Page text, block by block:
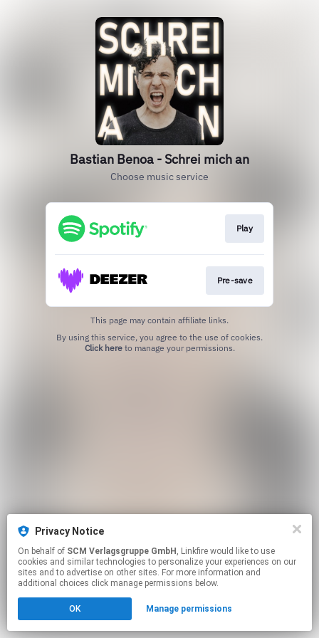
Privacy Notice
On behalf of SCM Verlagsgruppe GmbH , Linkfire would like to use
cookies and similar technologies to personalize your experiences on our
sites and to advertise on other sites. For more information and
additional choices click manage permissions below.
OK Manage permissions
Bastian Benoa - Schrei mich an
Choose music service
Play
Pre-save
This page may contain affiliate links.
Click hereto manage your permissions.